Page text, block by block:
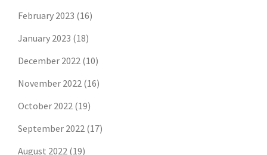
February 2023 (16)
January 2023 (18)
December 2022 (10)
November 2022 (16)
October 2022 (19)
September 2022 (17)
August 2022 (19)